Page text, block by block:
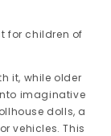
for children of
it, while older
imaginative
dolls, a
vehicles. This